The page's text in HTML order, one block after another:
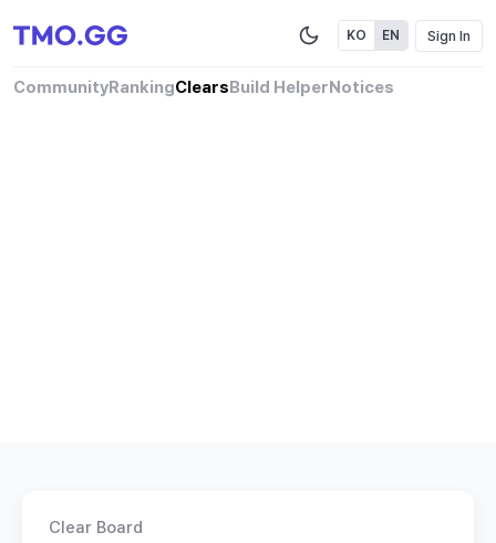
CommunityRankingClearsBuild HelperNotices
KO EN Sign In
Clear Board